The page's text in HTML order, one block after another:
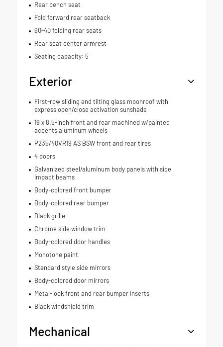
Rear bench seat
Fold forward rear seatback
60-40 folding rear seats
Rear seat center armrest
Seating capacity: 5
Exterior
First-row sliding and tilting glass moonroof with
express open/close activation sunshade
19 x 8.5-inch front and rear machined w/painted
accents aluminum wheels
P235/40VR19 AS BSW front and rear tires
4 doors
Galvanized steel/aluminum body panels with side
impact beams
Body-colored front bumper
Body-colored rear bumper
Black grille
Chrome side window trim
Body-colored door handles
Monotone paint
Standard style side mirrors
Body-colored door mirrors
Metal-look front and rear bumper inserts
Black windshield trim
Mechanical